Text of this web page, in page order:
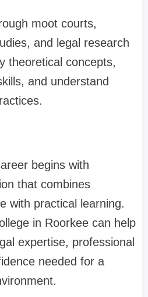
moot courts,
and legal research
theoretical concepts,
and understand
begins with
that combines
with practical learning.
in Roorkee can help
expertise, professional
needed for a